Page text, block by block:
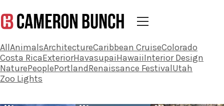
AllAnimalsArchitectureCaribbean CruiseColorado
Costa RicaExteriorHavasupaiHawaiiInterior Design
NaturePeoplePortlandRenaissance FestivalUtah
Zoo Lights